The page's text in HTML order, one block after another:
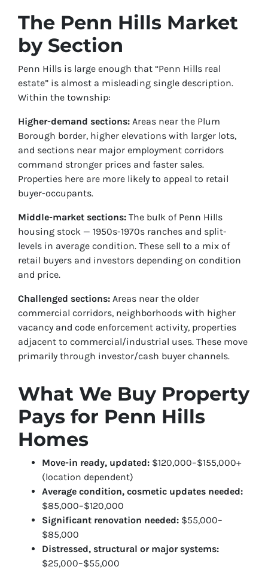
The Penn Hills Market
by Section
Penn Hills is large enough that “Penn Hills real
estate” is almost a misleading single description.
Within the township:
Higher-demand sections: Areas near the Plum
Borough border, higher elevations with larger lots,
and sections near major employment corridors
command stronger prices and faster sales.
Properties here are more likely to appeal to retail
buyer-occupants.
Middle-market sections: The bulk of Penn Hills
housing stock — 1950s-1970s ranches and split-
levels in average condition. These sell to a mix of
retail buyers and investors depending on condition
and price.
Challenged sections: Areas near the older
commercial corridors, neighborhoods with higher
vacancy and code enforcement activity, properties
adjacent to commercial/industrial uses. These move
primarily through investor/cash buyer channels.
What We Buy Property
Pays for Penn Hills
Homes
Move-in ready, updated: $120,000–$155,000+
(location dependent)
Average condition, cosmetic updates needed:
$85,000–$120,000
Significant renovation needed: $55,000–
$85,000
Distressed, structural or major systems:
$25,000–$55,000